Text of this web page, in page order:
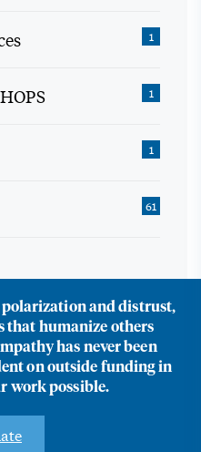
1
1
1
61
and distrust,
that humanize others
has never been
on outside funding in
work possible.